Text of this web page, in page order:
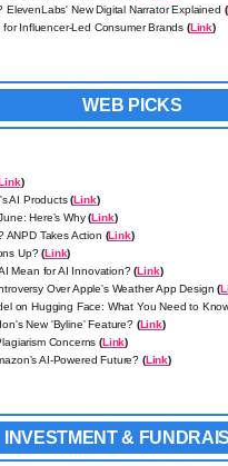
ElevenLabs' New Digital Narrator Explained (
Influencer-Led Consumer Brands (Link)
WEB PICKS
)
AI Products(Link)
Here’s Why(Link)
ANPD Takes Action (Link)
Up?(Link)
Mean for AI Innovation?(Link)
Over Apple's Weather App Design(
on Hugging Face: What You Need to
New 'Byline' Feature? (Link)
Concerns(Link)
AI-Powered Future? (Link)
INVESTMENT &